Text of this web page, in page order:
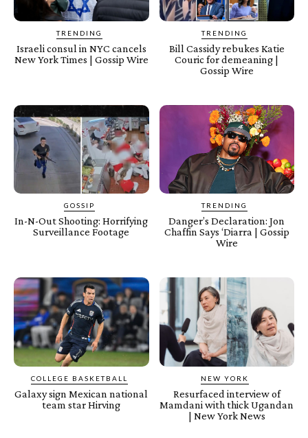
TRENDING
Israeli consul in NYC cancels
New York Times | Gossip Wire
TRENDING
Bill Cassidy rebukes Katie
Couric for demeaning |
Gossip Wire
GOSSIP
In-N-Out Shooting: Horrifying
Surveillance Footage
TRENDING
Danger’s Declaration: Jon
Chaffin Says ‘Diarra | Gossip
Wire
COLLEGE BASKETBALL
Galaxy sign Mexican national
team star Hirving
NEW YORK
Resurfaced interview of
Mamdani with thick Ugandan
| New York News